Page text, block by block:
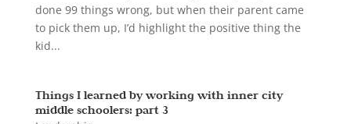
done 99 things wrong, but when their parent came
to pick them up, I’d highlight the positive thing the
kid...
Things I learned by working with inner city
middle schoolers: part 3